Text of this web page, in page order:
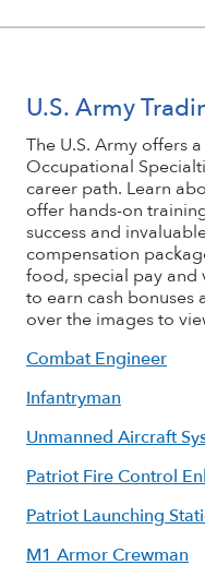
U.S. Army
The U.S. Army offers
Occupational
career path. Learn
offer hands-on
success and
compensation
food, special pay
to earn cash bonuses
over the images to
Combat Engineer
Infantryman
Unmanned Aircraft
Patriot Fire Control
Patriot Launching
M1 Armor Crewman